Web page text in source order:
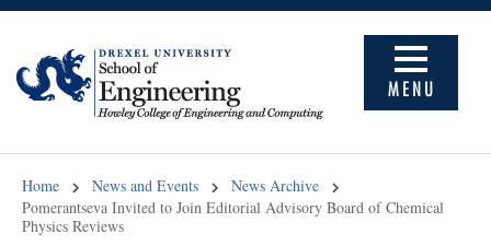
MENU
Home News and Events
News Archive
Pomerantseva Invited to Join Editorial Advisory Board of Chemical
Physics Reviews